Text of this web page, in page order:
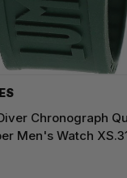
Chronograph
Men's Watch